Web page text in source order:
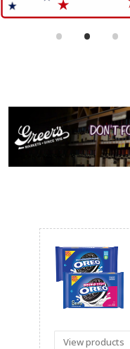
• • •
View products